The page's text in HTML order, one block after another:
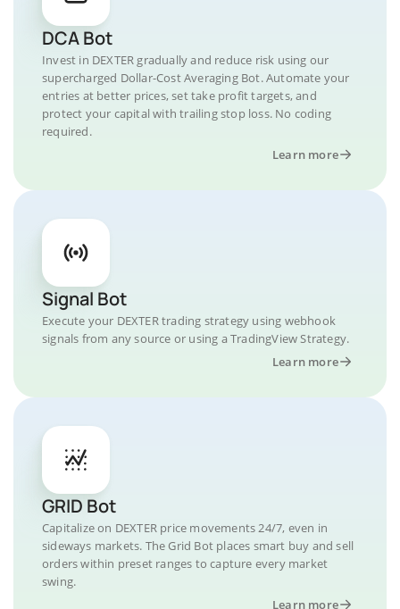
DCA Bot
Invest in DEXTER gradually and reduce risk using our
supercharged Dollar-Cost Averaging Bot. Automate your
entries at better prices, set take profit targets, and
protect your capital with trailing stop loss. No coding
required.
Learn more
Signal Bot
Execute your DEXTER trading strategy using webhook
signals from any source or using a TradingView Strategy.
Learn more
GRID Bot
Capitalize on DEXTER price movements 24/7, even in
sideways markets. The Grid Bot places smart buy and sell
orders within preset ranges to capture every market
swing.
Learn more